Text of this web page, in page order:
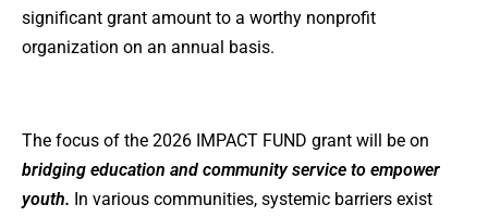
significant grant amount to a worthy nonprofit
organization on an annual basis.
The focus of the 2026 IMPACT FUND grant will be on
bridging education and community service to empower
youth. In various communities, systemic barriers exist